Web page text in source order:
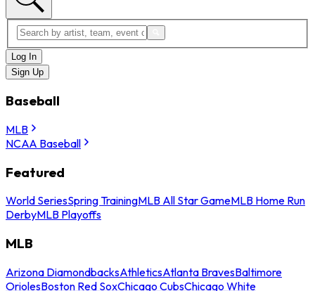
Log In
Sign Up
Baseball
MLB
NCAA Baseball
Featured
World SeriesSpring TrainingMLB All Star GameMLB Home Run
DerbyMLB Playoffs
MLB
Arizona DiamondbacksAthleticsAtlanta BravesBaltimore
OriolesBoston Red SoxChicago CubsChicago White